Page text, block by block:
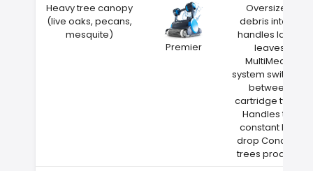
Heavy tree canopy
(live oaks, pecans,
mesquite)
Premier
Oversized
debris intake
handles large
leaves
MultiMedia
system switches
between
cartridge types
Handles the
constant leaf
drop Concord
trees produce